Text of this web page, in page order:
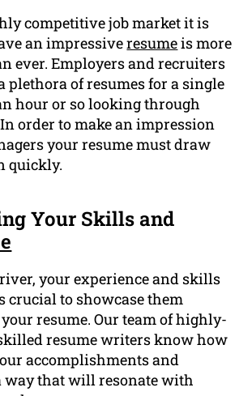
competitive job market it is
an impressiveresumeis more
ever. Employers and recruiters
plethora of resumes for a single
hour or so looking through
order to make an impression
your resume must draw
quickly.
Your Skills and
your experience and skills
crucial to showcase them
resume. Our team of highly-
resume writers know how
accomplishments and
way that will resonate with